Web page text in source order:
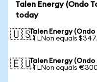
Talen Energy (Ondo
today
🇺🇸Talen Energy
1 TLNon equals
🇪🇺Talen Energy
1 TLNon equals